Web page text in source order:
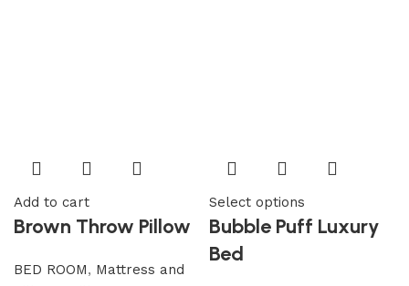
Add to cart
Brown Throw Pillow
BED ROOM, Mattress and
Select options
Bubble Puff Luxury
Bed